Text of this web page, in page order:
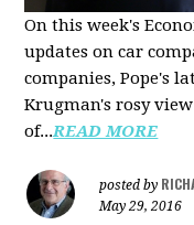
On this week's
updates on car
companies, Pope's
Krugman's rosy
of...READ MORE
posted by
May 29, 2016